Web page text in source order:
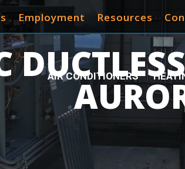
Employment Resources
AIR CONDITIONERS